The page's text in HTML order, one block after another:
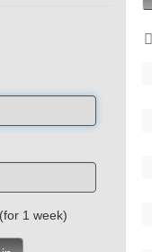
Remember me (for 1 week)